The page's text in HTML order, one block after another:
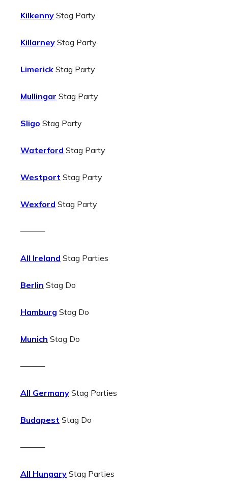
Kilkenny Stag Party
Killarney Stag Party
Limerick Stag Party
Mullingar Stag Party
Sligo Stag Party
Waterford Stag Party
Westport Stag Party
Wexford Stag Party
———
All Ireland Stag Parties
Berlin Stag Do
Hamburg Stag Do
Munich Stag Do
———
All Germany Stag Parties
Budapest Stag Do
———
All Hungary Stag Parties